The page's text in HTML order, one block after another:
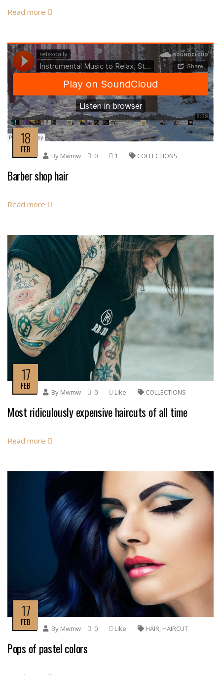
Read more
18
FEB
By Mwmw 0 1 COLLECTIONS
Barber shop hair
Read more
17
FEB
By Mwmw 0 Like COLLECTIONS
Most ridiculously expensive haircuts of all time
Read more
17
FEB
By Mwmw 0 Like HAIR, HAIRCUT
Pops of pastel colors